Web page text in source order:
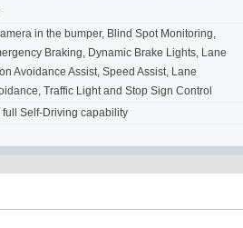
in the bumper, Blind Spot Monitoring,
Braking, Dynamic Brake Lights, Lane
Avoidance Assist, Speed Assist, Lane
Traffic Light and Stop Sign Control
Self-Driving capability